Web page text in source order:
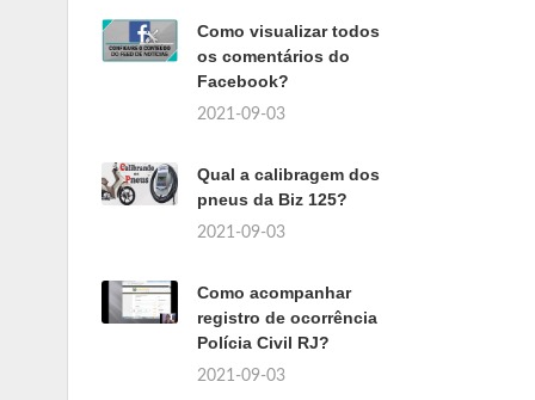
Como visualizar todos
os comentários do
Facebook?
2021-09-03
Qual a calibragem dos
pneus da Biz 125?
2021-09-03
Como acompanhar
registro de ocorrência
Polícia Civil RJ?
2021-09-03